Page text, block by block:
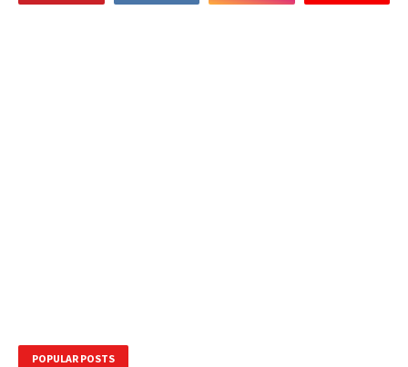
POPULAR POSTS